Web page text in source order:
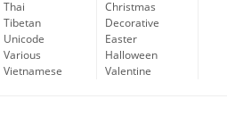
Thai
Tibetan
Unicode
Various
Vietnamese
Christmas
Decorative
Easter
Halloween
Valentine